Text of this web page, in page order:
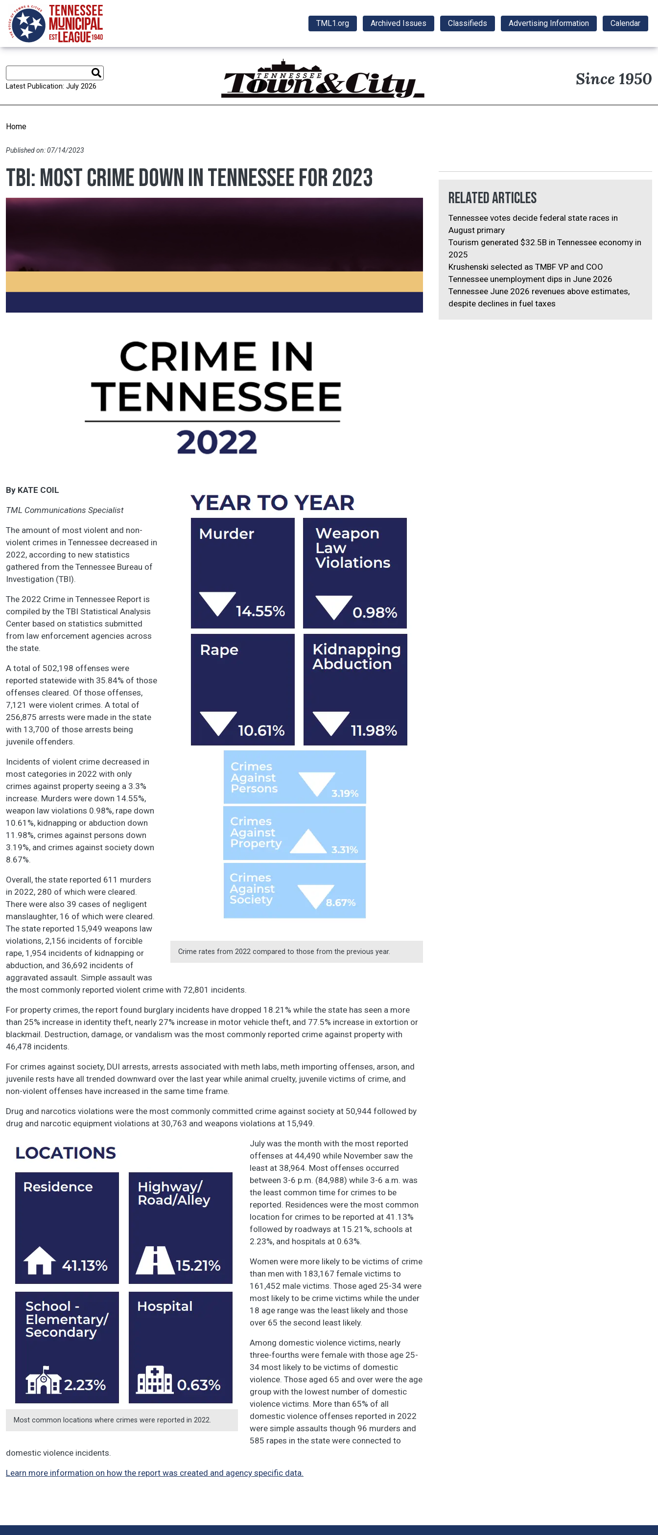
Skip to main content
TML1.org
Archived Issues Classifieds Advertising Information Calendar
Latest Publication: July 2026 Since 1950
Home
Published on: 07/14/2023
TBI: Most crime down in Tennessee for 2023
Crime rates from 2022 compared to those from the previous year.
By KATE COIL
TML Communications Specialist
The amount of most violent and non-
violent crimes in Tennessee decreased in
2022, according to new statistics
gathered from the Tennessee Bureau of
Investigation (TBI).
The 2022 Crime in Tennessee Report is
compiled by the TBI Statistical Analysis
Center based on statistics submitted
from law enforcement agencies across
the state.
A total of 502,198 offenses were
reported statewide with 35.84% of those
offenses cleared. Of those offenses,
7,121 were violent crimes. A total of
256,875 arrests were made in the state
with 13,700 of those arrests being
juvenile offenders.
Incidents of violent crime decreased in
most categories in 2022 with only
crimes against property seeing a 3.3%
increase. Murders were down 14.55%,
weapon law violations 0.98%, rape down
10.61%, kidnapping or abduction down
11.98%, crimes against persons down
3.19%, and crimes against society down
8.67%.
Overall, the state reported 611 murders
in 2022, 280 of which were cleared.
There were also 39 cases of negligent
manslaughter, 16 of which were cleared.
The state reported 15,949 weapons law
violations, 2,156 incidents of forcible
rape, 1,954 incidents of kidnapping or
abduction, and 36,692 incidents of
aggravated assault. Simple assault was
the most commonly reported violent crime with 72,801 incidents.
For property crimes, the report found burglary incidents have dropped 18.21% while the state has seen a more
than 25% increase in identity theft, nearly 27% increase in motor vehicle theft, and 77.5% increase in extortion or
blackmail. Destruction, damage, or vandalism was the most commonly reported crime against property with
46,478 incidents.
For crimes against society, DUI arrests, arrests associated with meth labs, meth importing offenses, arson, and
juvenile rests have all trended downward over the last year while animal cruelty, juvenile victims of crime, and
non-violent offenses have increased in the same time frame.
Drug and narcotics violations were the most commonly committed crime against society at 50,944 followed by
drug and narcotic equipment violations at 30,763 and weapons violations at 15,949.
Most common locations where crimes were reported in 2022.
July was the month with the most reported
offenses at 44,490 while November saw the
least at 38,964. Most offenses occurred
between 3-6 p.m. (84,988) while 3-6 a.m. was
the least common time for crimes to be
reported. Residences were the most common
location for crimes to be reported at 41.13%
followed by roadways at 15.21%, schools at
2.23%, and hospitals at 0.63%.
Women were more likely to be victims of crime
than men with 183,167 female victims to
161,452 male victims. Those aged 25-34 were
most likely to be crime victims while the under
18 age range was the least likely and those
over 65 the second least likely.
Among domestic violence victims, nearly
three-fourths were female with those age 25-
34 most likely to be victims of domestic
violence. Those aged 65 and over were the age
group with the lowest number of domestic
violence victims. More than 65% of all
domestic violence offenses reported in 2022
were simple assaults though 96 murders and
585 rapes in the state were connected to
domestic violence incidents.
Learn more information on how the report was created and agency specific data.
Related Articles
Tennessee votes decide federal state races in
August primary
Tourism generated $32.5B in Tennessee economy in
2025
Krushenski selected as TMBF VP and COO
Tennessee unemployment dips in June 2026
Tennessee June 2026 revenues above estimates,
despite declines in fuel taxes